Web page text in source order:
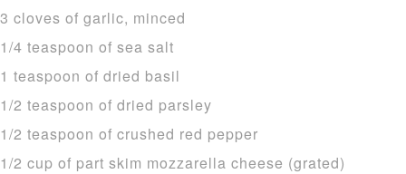
3 cloves of garlic, minced
1/4 teaspoon of sea salt
1 teaspoon of dried basil
1/2 teaspoon of dried parsley
1/2 teaspoon of crushed red pepper
1/2 cup of part skim mozzarella cheese (grated)